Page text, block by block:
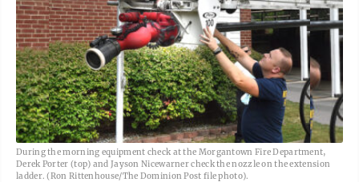
During the morning equipment check at the Morgantown Fire Department,
Derek Porter (top) and Jayson Nicewarner check the nozzle on the extension
ladder. (Ron Rittenhouse/The Dominion Post file photo).